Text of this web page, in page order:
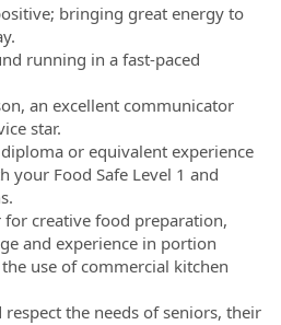
bringing great energy to
running in a fast-paced
an excellent communicator
star.
or equivalent experience
your Food Safe Level 1 and
for creative food preparation,
and experience in portion
use of commercial kitchen
respect the needs of seniors, their